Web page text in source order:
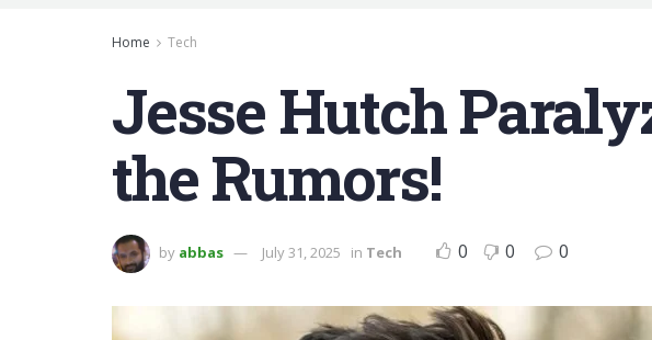
Home Tech
Jesse Hutch
the Rumors!
by abbas July 31, 2025 in Tech 0 0 0